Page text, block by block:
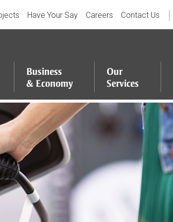
Have Your Say Careers Contact Us
Business
& Economy
Our
Services